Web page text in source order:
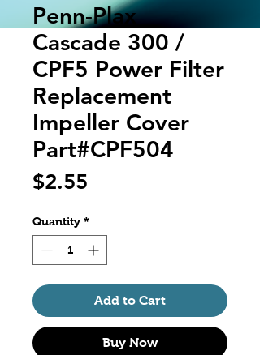
Penn-Plax
Cascade 300 /
CPF5 Power Filter
Replacement
Impeller Cover
Part#CPF504
$2.55
Quantity *
Add to Cart
Buy Now